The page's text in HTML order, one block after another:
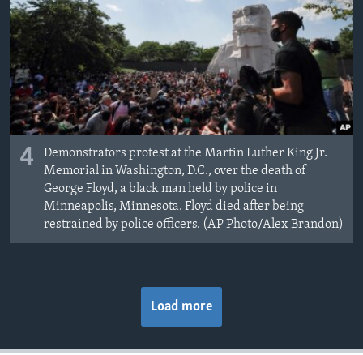
4
Demonstrators protest at the Martin Luther King Jr.
Memorial in Washington, D.C., over the death of
George Floyd, a black man held by police in
Minneapolis, Minnesota. Floyd died after being
restrained by police officers. (AP Photo/Alex Brandon)
Load more